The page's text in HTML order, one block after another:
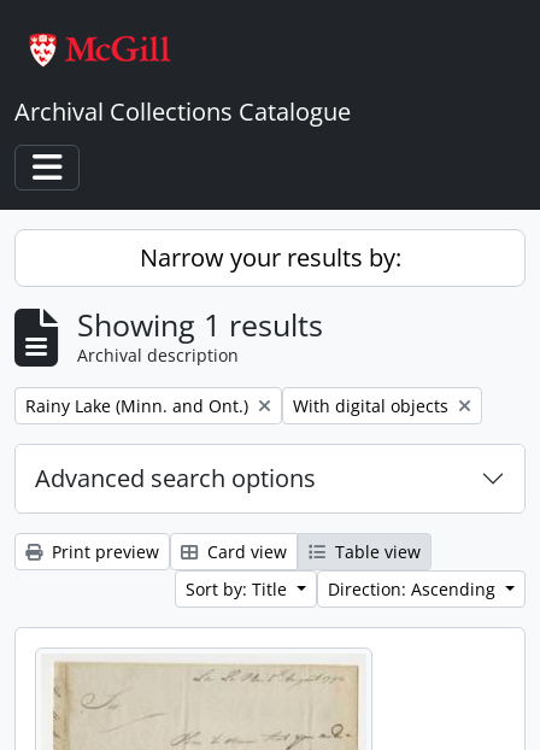
Archival Collections Catalogue
Toggle navigation
Narrow your results by:
Showing 1 results
Archival description
Remove filter:
Rainy Lake (Minn. and Ont.) Remove filter:
With digital objects
Advanced search options
Print preview Card view
Table view
Sort by: Title
Direction: Ascending